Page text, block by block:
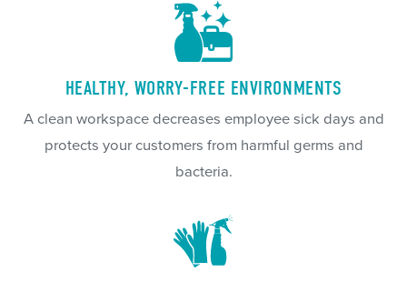
HEALTHY, WORRY-FREE ENVIRONMENTS
A clean workspace decreases employee sick days and
protects your customers from harmful germs and
bacteria.